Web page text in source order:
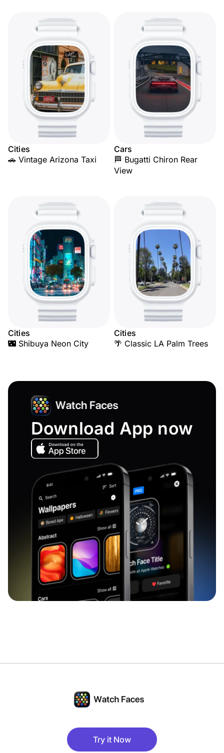
Cities
🚗 Vintage Arizona Taxi
Cars
🏁 Bugatti Chiron Rear
View
Cities
🌃 Shibuya Neon City
Cities
🌴 Classic LA Palm Trees
Download App now
Try it Now